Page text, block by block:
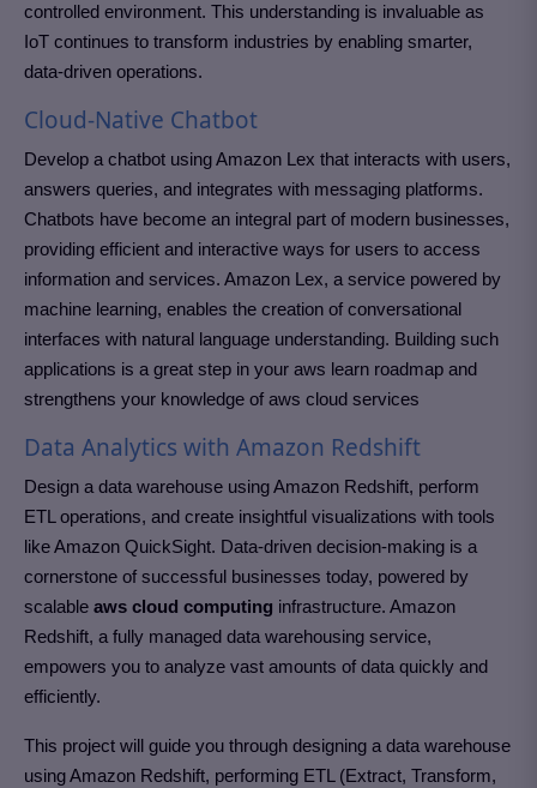
controlled environment. This understanding is invaluable as
IoT continues to transform industries by enabling smarter,
data-driven operations.
Cloud-Native Chatbot
Develop a chatbot using Amazon Lex that interacts with users,
answers queries, and integrates with messaging platforms.
Chatbots have become an integral part of modern businesses,
providing efficient and interactive ways for users to access
information and services. Amazon Lex, a service powered by
machine learning, enables the creation of conversational
interfaces with natural language understanding. Building such
applications is a great step in your aws learn roadmap and
strengthens your knowledge of aws cloud services
Data Analytics with Amazon Redshift
Design a data warehouse using Amazon Redshift, perform
ETL operations, and create insightful visualizations with tools
like Amazon QuickSight. Data-driven decision-making is a
cornerstone of successful businesses today, powered by
scalable aws cloud computing infrastructure. Amazon
Redshift, a fully managed data warehousing service,
empowers you to analyze vast amounts of data quickly and
efficiently.
This project will guide you through designing a data warehouse
using Amazon Redshift, performing ETL (Extract, Transform,